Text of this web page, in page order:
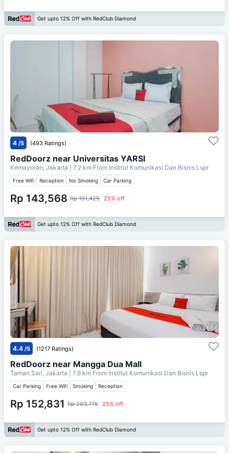
Get upto 12% Off with RedClub Diamond
4 /5 (493 Ratings)
RedDoorz near Universitas YARSI
Kemayoran, Jakarta | 7.2 km From Institut Komunikasi Dan Bisnis Lspr
Free Wifi Reception No Smoking Car Parking
Rp 143,568 Rp 191,425 25% off
Get upto 12% Off with RedClub Diamond
4.4 /5 (1217 Ratings)
RedDoorz near Mangga Dua Mall
Taman Sari, Jakarta | 7.6 km From Institut Komunikasi Dan Bisnis Lspr
Car Parking Free Wifi Smoking Reception
Rp 152,831 Rp 203,775 25% off
Get upto 12% Off with RedClub Diamond